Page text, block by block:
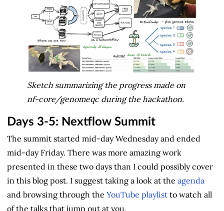
Sketch summarizing the progress made on
nf-core/genomeqc during the hackathon.
Days 3-5: Nextflow Summit
The summit started mid-day Wednesday and ended
mid-day Friday. There was more amazing work
presented in these two days than I could possibly cover
in this blog post. I suggest taking a look at the agenda
and browsing through the YouTube playlist to watch all
of the talks that jump out at you.